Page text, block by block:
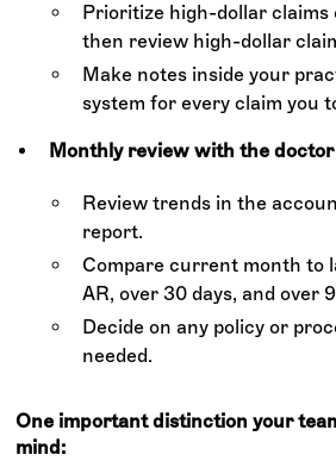
Prioritize high-dollar claims
then review high-dollar
Make notes inside your
system for every claim you
Monthly review with the
Review trends in the
report.
Compare current month to
AR, over 30 days, and over
Decide on any policy or
needed.
One important distinction your
mind: